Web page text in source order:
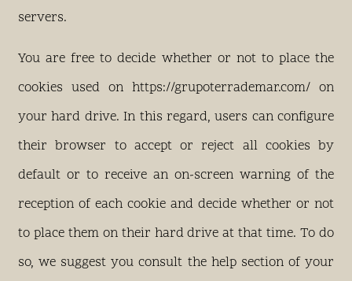
servers.
You are free to decide whether or not to place the
cookies used on https://grupoterrademar.com/ on
your hard drive. In this regard, users can configure
their browser to accept or reject all cookies by
default or to receive an on-screen warning of the
reception of each cookie and decide whether or not
to place them on their hard drive at that time. To do
so, we suggest you consult the help section of your